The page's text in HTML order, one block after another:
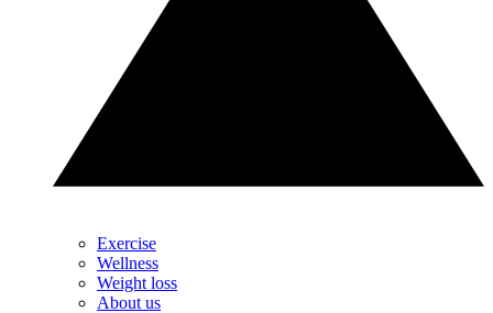
Exercise
Wellness
Weight loss
About us